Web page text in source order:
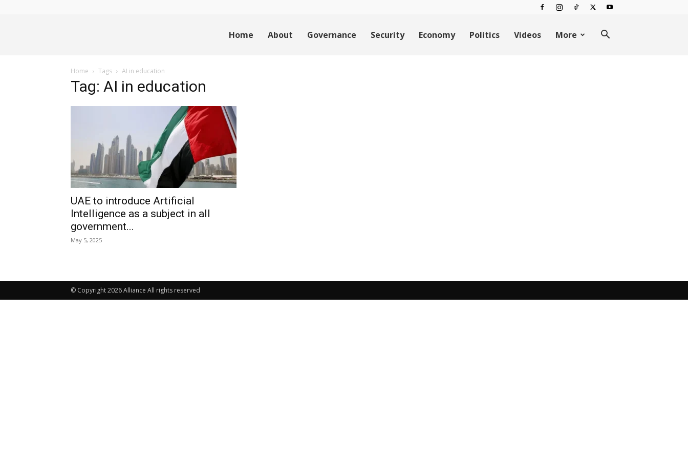
News
Home About Governance Security Economy Politics Videos More
Home Tags AI in education
Tag: AI in education
UAE to introduce Artificial
Intelligence as a subject in all
government...
May 5, 2025
© Copyright 2026 Alliance All rights reserved